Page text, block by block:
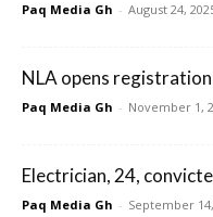
Paq Media Gh - August 24,
NLA opens
Paq Media Gh - November 1,
Electrician, 24,
Paq Media Gh - September